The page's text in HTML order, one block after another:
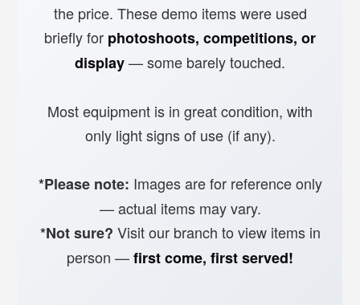
the price. These demo items were used
briefly for photoshoots, competitions, or
display— some barely touched.
Most equipment is in great condition, with
only light signs of use (if any).
*Please note: Images are for reference only
— actual items may vary.
*Not sure? Visit our branch to view items in
person —first come, first served!